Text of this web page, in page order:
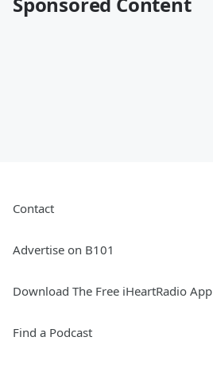
Contact
Advertise on B101
Download The Free iHeartRadio App
Find a Podcast